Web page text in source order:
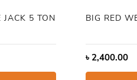
BIG RED WELDED BOTTLE JACK 5 TON BIG RED
৳ 2,400.00